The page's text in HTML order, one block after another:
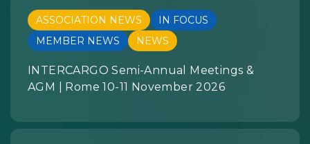
ASSOCIATION NEWS
IN FOCUS
MEMBER NEWS
NEWS
INTERCARGO Semi-Annual Meetings &
AGM | Rome 10-11 November 2026